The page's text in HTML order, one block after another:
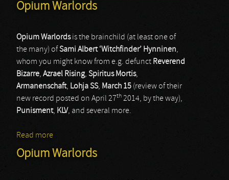
Opium Warlords
Opium Warlordsis the brainchild (at least one of
the many) ofSami Albert ‘Witchfinder’ Hynninen,
whom you might know from e.g. defunct Reverend
Bizarre, Azrael Rising, Spiritus Mortis,
Armanenschaft, Lohja SS, March 15 (review of their
new record posted on April 27th 2014, by the way),
Punisment, KLV, and several more.
Read more
Opium Warlords